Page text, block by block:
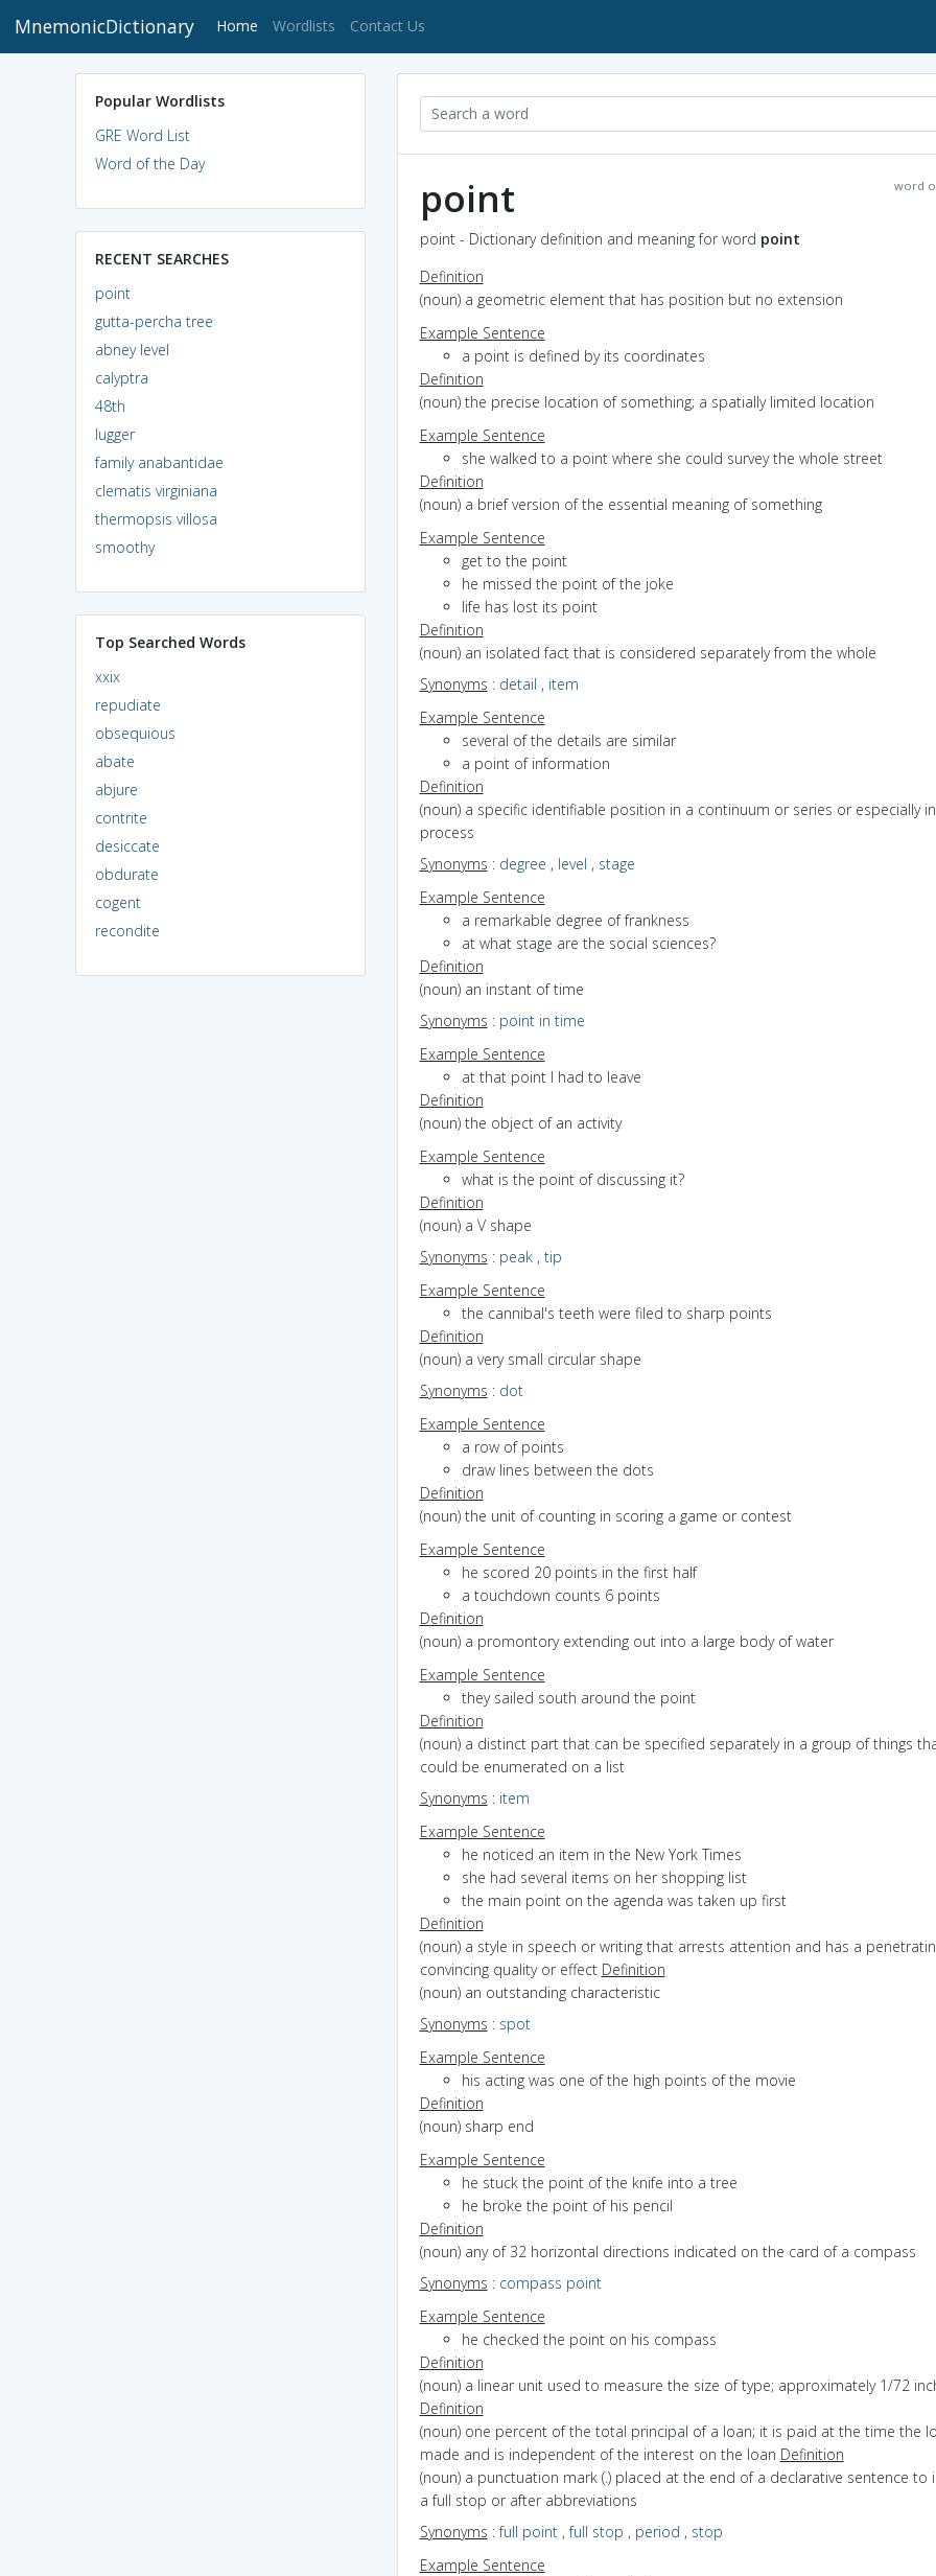
MnemonicDictionary Home (current)
Wordlists Contact Us
Popular Wordlists
GRE Word List
Word of the Day
RECENT SEARCHES
point
gutta-percha tree
abney level
calyptra
48th
lugger
family anabantidae
clematis virginiana
thermopsis villosa
smoothy
Top Searched Words
xxix
repudiate
obsequious
abate
abjure
contrite
desiccate
obdurate
cogent
recondite
word
point
point - Dictionary definition and meaning for word point
Definition
(noun) a geometric element that has position but no extension
Example Sentence
a point is defined by its coordinates
Definition
(noun) the precise location of something; a spatially limited location
Example Sentence
she walked to a point where she could survey the whole street
Definition
(noun) a brief version of the essential meaning of something
Example Sentence
get to the point
he missed the point of the joke
life has lost its point
Definition
(noun) an isolated fact that is considered separately from the whole
Synonyms : detail , item
Example Sentence
several of the details are similar
a point of information
Definition
(noun) a specific identifiable position in a continuum or series or especially
process
Synonyms : degree , level , stage
Example Sentence
a remarkable degree of frankness
at what stage are the social sciences?
Definition
(noun) an instant of time
Synonyms : point in time
Example Sentence
at that point I had to leave
Definition
(noun) the object of an activity
Example Sentence
what is the point of discussing it?
Definition
(noun) a V shape
Synonyms : peak, tip
Example Sentence
the cannibal's teeth were filed to sharp points
Definition
(noun) a very small circular shape
Synonyms : dot
Example Sentence
a row of points
draw lines between the dots
Definition
(noun) the unit of counting in scoring a game or contest
Example Sentence
he scored 20 points in the first half
a touchdown counts 6 points
Definition
(noun) a promontory extending out into a large body of water
Example Sentence
they sailed south around the point
Definition
(noun) a distinct part that can be specified separately in a group of things
could be enumerated on a list
Synonyms : item
Example Sentence
he noticed an item in the New York Times
she had several items on her shopping list
the main point on the agenda was taken up first
Definition
(noun) a style in speech or writing that arrests attention and has a
convincing quality or effect Definition
(noun) an outstanding characteristic
Synonyms : spot
Example Sentence
his acting was one of the high points of the movie
Definition
(noun) sharp end
Example Sentence
he stuck the point of the knife into a tree
he broke the point of his pencil
Definition
(noun) any of 32 horizontal directions indicated on the card of a compass
Synonyms : compass point
Example Sentence
he checked the point on his compass
Definition
(noun) a linear unit used to measure the size of type; approximately 1/72
Definition
(noun) one percent of the total principal of a loan; it is paid at the time the
made and is independent of the interest on the loan Definition
(noun) a punctuation mark (.) placed at the end of a declarative sentence to
a full stop or after abbreviations
Synonyms :full point,full stop , period , stop
Example Sentence